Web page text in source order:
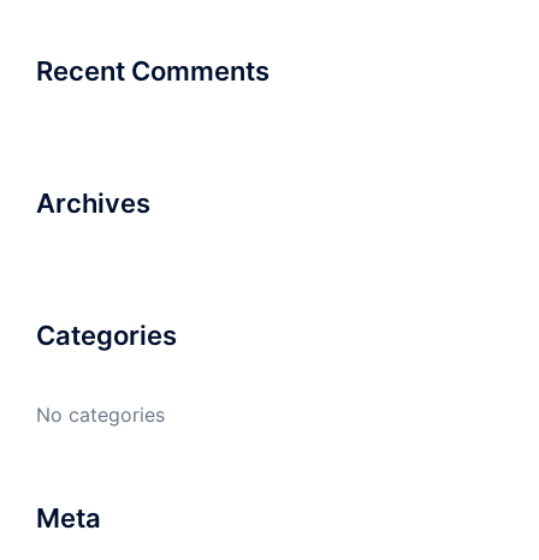
Recent Comments
Archives
Categories
No categories
Meta